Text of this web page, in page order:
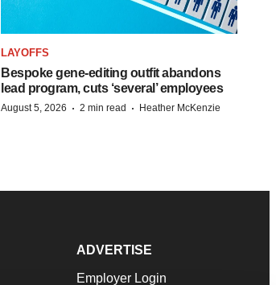
LAYOFFS
Bespoke gene-editing outfit abandons
lead program, cuts ‘several’ employees
August 5, 2026 · 2 min read · Heather McKenzie
ADVERTISE
Employer Login